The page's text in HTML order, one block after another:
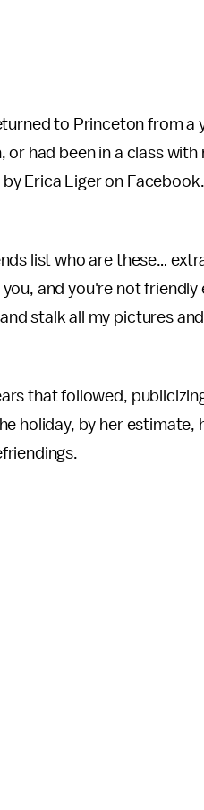
to Princeton from a
had been in a class
Erica Liger on
list who are these…
and you're not friendly
stalk all my pictures
that followed,
holiday, by her